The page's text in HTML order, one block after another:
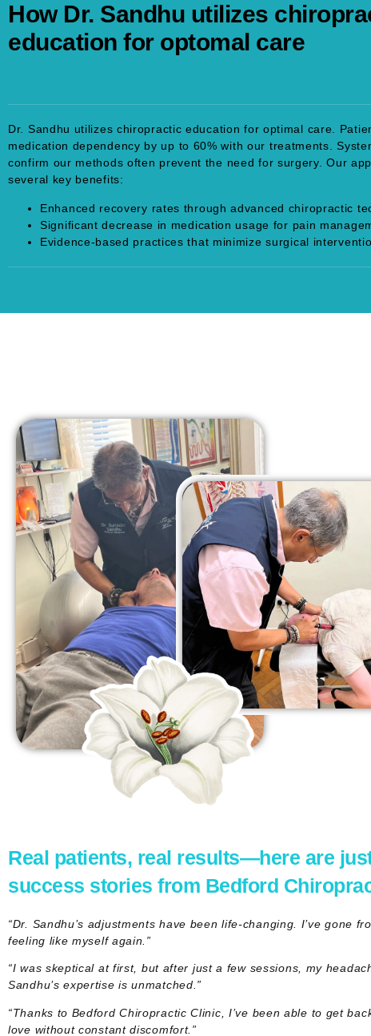
How Dr. Sandhu utilizes
education for optomal care
Dr. Sandhu utilizes chiropractic education for optimal care.
medication dependency by up to 60% with our treatments.
confirm our methods often prevent the need for surgery. Our
several key benefits:
Enhanced recovery rates through advanced chiropractic
Significant decrease in medication usage for pain
Evidence-based practices that minimize surgical
Real patients, real results—here are
success stories from Bedford
“Dr. Sandhu’s adjustments have been life-changing. I’ve gone
feeling like myself again.”
“I was skeptical at first, but after just a few sessions, my
Sandhu’s expertise is unmatched.”
“Thanks to Bedford Chiropractic Clinic, I’ve been able to get
love without constant discomfort.”